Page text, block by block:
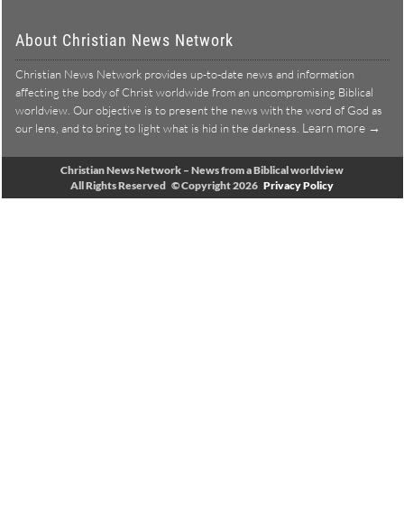
About Christian News Network
Christian News Network provides up-to-date news and information
affecting the body of Christ worldwide from an uncompromising Biblical
worldview. Our objective is to present the news with the word of God as
our lens, and to bring to light what is hid in the darkness. Learn more →
Christian News Network – News from a Biblical worldview
All Rights Reserved © Copyright 2026 Privacy Policy